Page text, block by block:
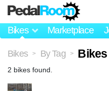
Bikes Marketplace
Bikes > By Tag >
2 bikes found.